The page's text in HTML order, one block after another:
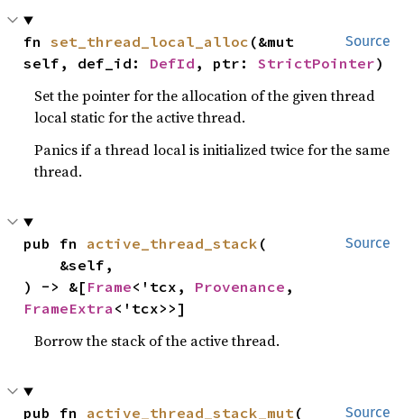
Source
fn set_thread_local_alloc (&mut
self, def_id: DefId , ptr: StrictPointer)
Set the pointer for the allocation of the given thread
local static for the active thread.
Panics if a thread local is initialized twice for the same
thread.
Source
pub fn active_thread_stack (
) -> &[ Frame<'tcx, Provenance
FrameExtra <'tcx>>]
Borrow the stack of the active thread.
Source
pub fn active_thread_stack_mut(